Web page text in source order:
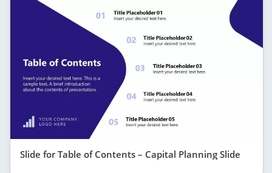
Slide for Table of Contents – Capital Planning Slide